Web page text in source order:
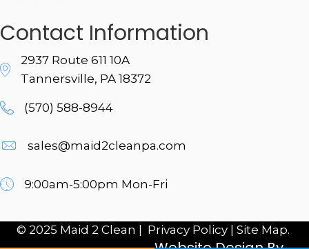
Contact Information
2937 Route 611 10A
Tannersville, PA 18372
(570) 588-8944
sales@maid2cleanpa.com
9:00am-5:00pm Mon-Fri
© 2025 Maid 2 Clean | Privacy Policy Site Map.